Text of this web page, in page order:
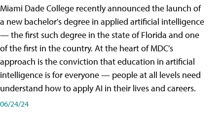
Miami Dade College recently announced the launch of
a new bachelor's degree in applied artificial intelligence
— the first such degree in the state of Florida and one
of the first in the country. At the heart of MDC's
approach is the conviction that education in artificial
intelligence is for everyone — people at all levels need
understand how to apply AI in their lives and careers.
06/24/24